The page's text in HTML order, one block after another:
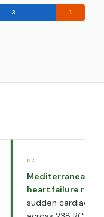
3 1
02
Mediterranean
heart failure risk
sudden cardiac